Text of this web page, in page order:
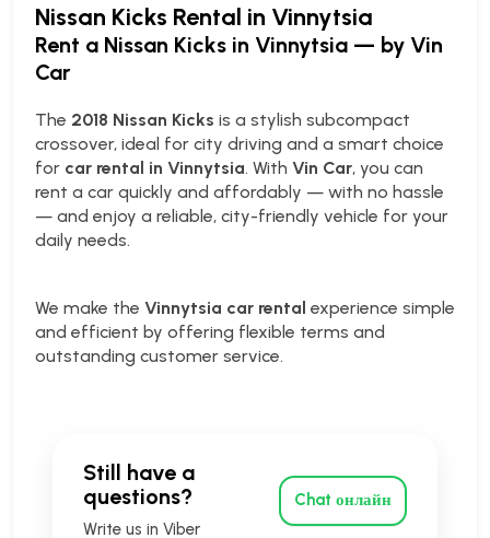
Nissan Kicks Rental in Vinnytsia
Rent a Nissan Kicks in Vinnytsia — by Vin
Car
The 2018 Nissan Kicks is a stylish subcompact
crossover, ideal for city driving and a smart choice
for car rental in Vinnytsia. With Vin Car, you can
rent a car quickly and affordably — with no hassle
— and enjoy a reliable, city-friendly vehicle for your
daily needs.
We make the Vinnytsia car rental experience simple
and efficient by offering flexible terms and
outstanding customer service.
Still have a
questions?
Write us in Viber
Chat онлайн